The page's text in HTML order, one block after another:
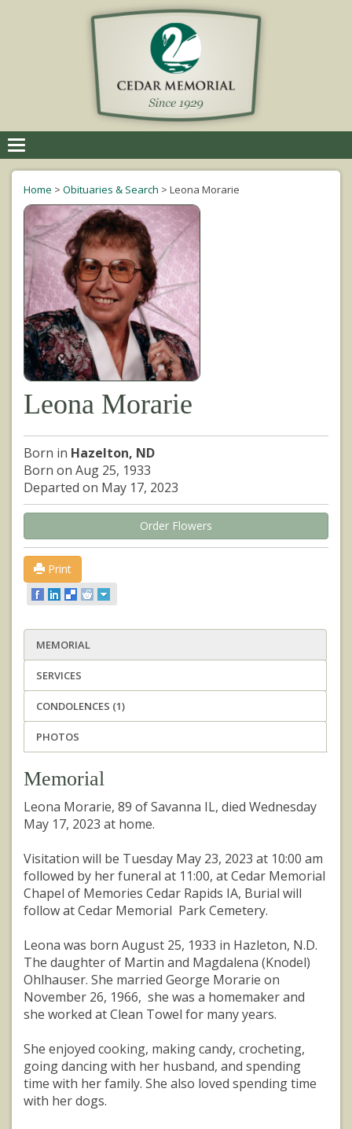
navigation
Home > Obituaries & Search > Leona Morarie
Leona Morarie
Born in Hazelton, ND
Born on Aug 25, 1933
Departed on May 17, 2023
Order Flowers
Print
MEMORIAL
SERVICES
CONDOLENCES (1)
PHOTOS
Memorial
Leona Morarie, 89 of Savanna IL, died Wednesday
May 17, 2023 at home.
Visitation will be Tuesday May 23, 2023 at 10:00 am
followed by her funeral at 11:00, at Cedar Memorial
Chapel of Memories Cedar Rapids IA, Burial will
follow at Cedar Memorial Park Cemetery.
Leona was born August 25, 1933 in Hazleton, N.D.
The daughter of Martin and Magdalena (Knodel)
Ohlhauser. She married George Morarie on
November 26, 1966, she was a homemaker and
she worked at Clean Towel for many years.
She enjoyed cooking, making candy, crocheting,
going dancing with her husband, and spending
time with her family. She also loved spending time
with her dogs.